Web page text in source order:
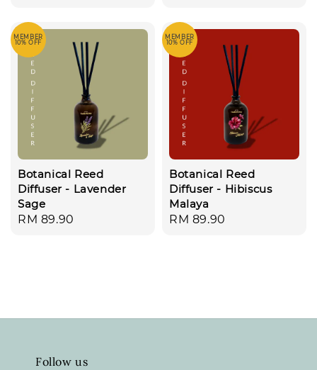
MEMBER
10% OFF
Botanical Reed
Diffuser - Lavender
Sage
Regular
RM 89.90
MEMBER
10% OFF
Botanical Reed
Diffuser - Hibiscus
Malaya
Regular
RM 89.90
Follow us